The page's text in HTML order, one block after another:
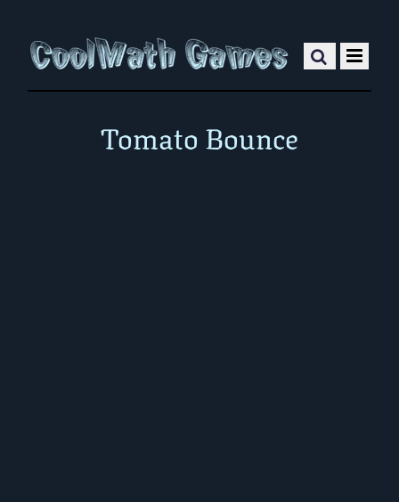
Tomato Bounce